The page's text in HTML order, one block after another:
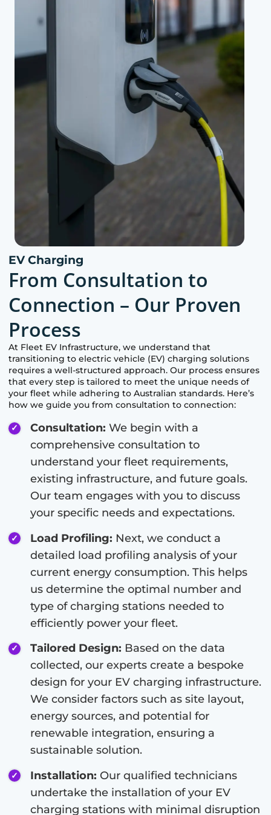
EV Charging
From Consultation to
Connection – Our Proven
Process
At Fleet EV Infrastructure, we understand that
transitioning to electric vehicle (EV) charging solutions
requires a well-structured approach. Our process ensures
that every step is tailored to meet the unique needs of
your fleet while adhering to Australian standards. Here’s
how we guide you from consultation to connection:
Consultation: We begin with a
comprehensive consultation to
understand your fleet requirements,
existing infrastructure, and future goals.
Our team engages with you to discuss
your specific needs and expectations.
Load Profiling: Next, we conduct a
detailed load profiling analysis of your
current energy consumption. This helps
us determine the optimal number and
type of charging stations needed to
efficiently power your fleet.
Tailored Design: Based on the data
collected, our experts create a bespoke
design for your EV charging infrastructure.
We consider factors such as site layout,
energy sources, and potential for
renewable integration, ensuring a
sustainable solution.
Installation: Our qualified technicians
undertake the installation of your EV
charging stations with minimal disruption